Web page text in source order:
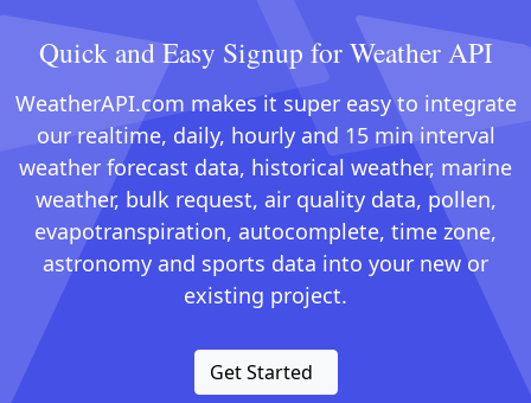
Quick and Easy Signup for Weather API
WeatherAPI.com makes it super easy to integrate
our realtime, daily, hourly and 15 min interval
weather forecast data, historical weather, marine
weather, bulk request, air quality data, pollen,
evapotranspiration, autocomplete, time zone,
astronomy and sports data into your new or
existing project.
Get Started